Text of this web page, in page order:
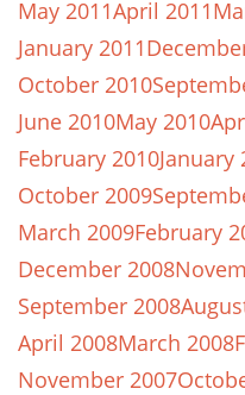
May 2011April 2011
January 2011
October 2010
June 2010May 2010
February 2010January
October 2009
March 2009February
December 2008
September 2008
April 2008March 2008
November 2007